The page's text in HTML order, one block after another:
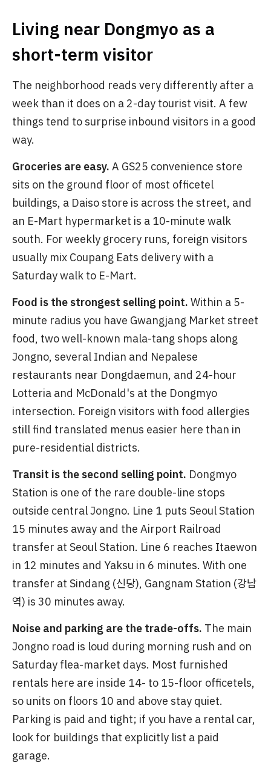
Living near Dongmyo as a
short-term visitor
The neighborhood reads very differently after a
week than it does on a 2-day tourist visit. A few
things tend to surprise inbound visitors in a good
way.
Groceries are easy. A GS25 convenience store
sits on the ground floor of most officetel
buildings, a Daiso store is across the street, and
an E-Mart hypermarket is a 10-minute walk
south. For weekly grocery runs, foreign visitors
usually mix Coupang Eats delivery with a
Saturday walk to E-Mart.
Food is the strongest selling point. Within a 5-
minute radius you have Gwangjang Market street
food, two well-known mala-tang shops along
Jongno, several Indian and Nepalese
restaurants near Dongdaemun, and 24-hour
Lotteria and McDonald's at the Dongmyo
intersection. Foreign visitors with food allergies
still find translated menus easier here than in
pure-residential districts.
Transit is the second selling point. Dongmyo
Station is one of the rare double-line stops
outside central Jongno. Line 1 puts Seoul Station
15 minutes away and the Airport Railroad
transfer at Seoul Station. Line 6 reaches Itaewon
in 12 minutes and Yaksu in 6 minutes. With one
transfer at Sindang (신당), Gangnam Station (강남
역) is 30 minutes away.
Noise and parking are the trade-offs. The main
Jongno road is loud during morning rush and on
Saturday flea-market days. Most furnished
rentals here are inside 14- to 15-floor officetels,
so units on floors 10 and above stay quiet.
Parking is paid and tight; if you have a rental car,
look for buildings that explicitly list a paid
garage.